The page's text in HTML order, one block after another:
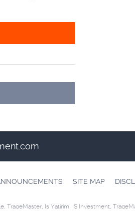
SITE MAP
TradeMaster, Is Yatirim, IS Investment,